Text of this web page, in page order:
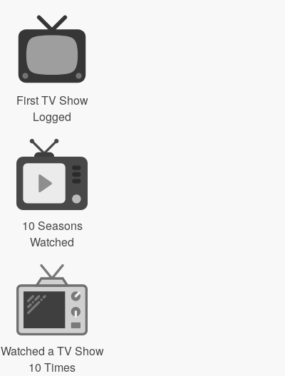
First TV Show
Logged
10 Seasons
Watched
Watched a TV Show
10 Times